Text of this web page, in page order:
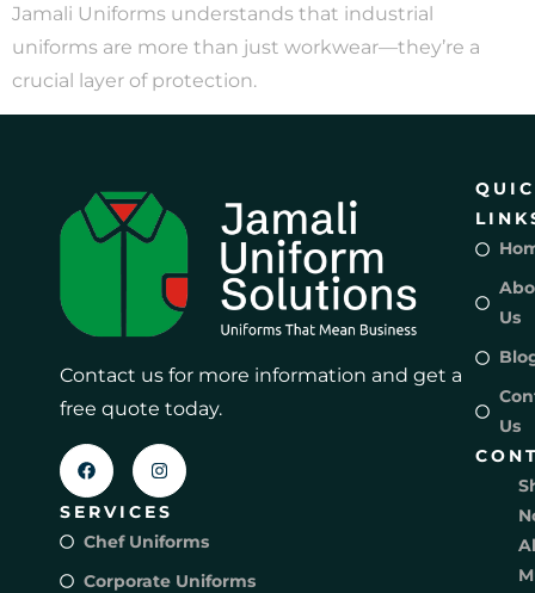
Jamali Uniforms understands that industrial
uniforms are more than just workwear—they’re a
crucial layer of protection.
Contact us for more information and get a
free quote today.
SERVICES
Chef Uniforms
Corporate Uniforms
Us
Us